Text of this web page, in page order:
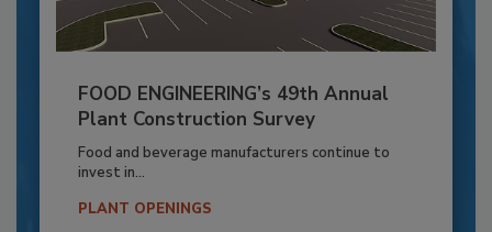
FOOD ENGINEERING’s 49th Annual
Plant Construction Survey
Food and beverage manufacturers continue to
invest in...
PLANT OPENINGS